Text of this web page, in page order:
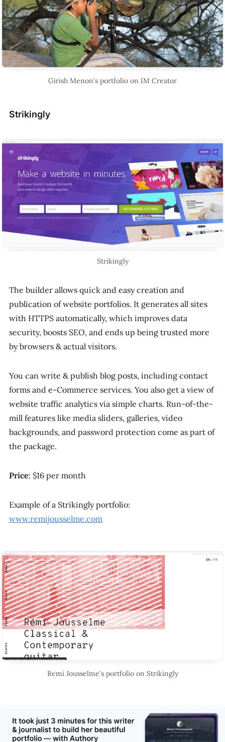
Girish Menon's portfolio on IM Creator
Strikingly
Strikingly
The builder allows quick and easy creation and
publication of website portfolios. It generates all sites
with HTTPS automatically, which improves data
security, boosts SEO, and ends up being trusted more
by browsers & actual visitors.
You can write & publish blog posts, including contact
forms and e-Commerce services. You also get a view of
website traffic analytics via simple charts. Run-of-the-
mill features like media sliders, galleries, video
backgrounds, and password protection come as part of
the package.
Price: $16 per month
Example of a Strikingly portfolio:
www.remijousselme.com
Remi Jousselme's portfolio on Strikingly